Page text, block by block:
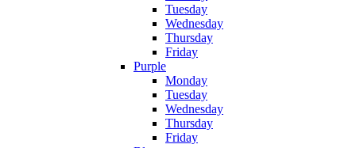
Tuesday
Wednesday
Thursday
Friday
Purple
Monday
Tuesday
Wednesday
Thursday
Friday